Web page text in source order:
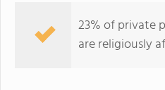
23% of private
are religiously